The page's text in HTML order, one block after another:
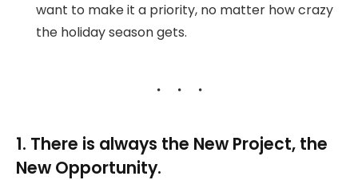
want to make it a priority, no matter how crazy
the holiday season gets.
1. There is always the New Project, the
New Opportunity.